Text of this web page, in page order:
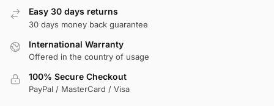
Easy 30 days returns
30 days money back guarantee
International Warranty
Offered in the country of usage
100% Secure Checkout
PayPal / MasterCard / Visa